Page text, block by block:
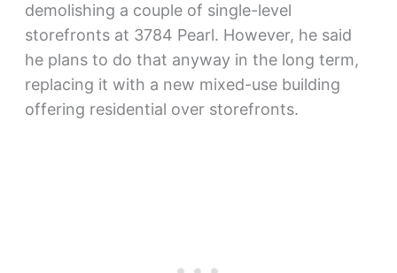
demolishing a couple of single-level
storefronts at 3784 Pearl. However, he said
he plans to do that anyway in the long term,
replacing it with a new mixed-use building
offering residential over storefronts.